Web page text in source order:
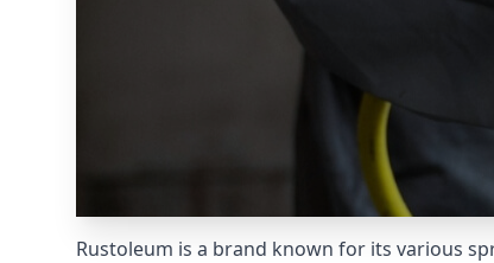
Rustoleum is a brand known for its various